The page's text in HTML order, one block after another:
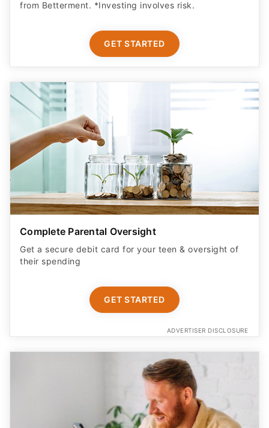
from Betterment. *Investing involves risk.​
GET STARTED
Complete Parental Oversight
Get a secure debit card for your teen & oversight of
their spending
GET STARTED
ADVERTISER DISCLOSURE